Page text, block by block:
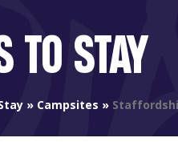
TO STAY
» Campsites »